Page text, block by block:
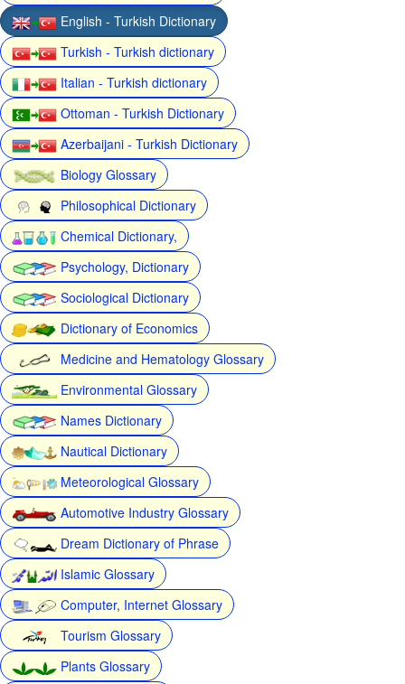
English - Turkish Dictionary
Turkish - Turkish dictionary
Italian - Turkish dictionary
Ottoman - Turkish Dictionary
Azerbaijani - Turkish Dictionary
Biology Glossary
Philosophical Dictionary
Chemical Dictionary,
Psychology, Dictionary
Sociological Dictionary
Dictionary of Economics
Medicine and Hematology Glossary
Environmental Glossary
Names Dictionary
Nautical Dictionary
Meteorological Glossary
Automotive Industry Glossary
Dream Dictionary of Phrase
Islamic Glossary
Computer, Internet Glossary
Tourism Glossary
Plants Glossary